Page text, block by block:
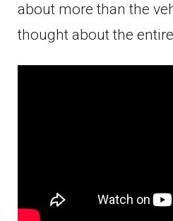
about more than the
thought about the